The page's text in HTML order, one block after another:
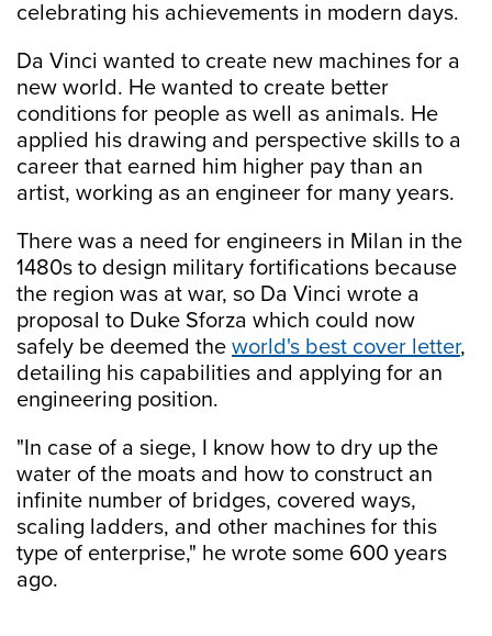
celebrating his achievements in modern days.
Da Vinci wanted to create new machines for a
new world. He wanted to create better
conditions for people as well as animals. He
applied his drawing and perspective skills to a
career that earned him higher pay than an
artist, working as an engineer for many years.
There was a need for engineers in Milan in the
1480s to design military fortifications because
the region was at war, so Da Vinci wrote a
proposal to Duke Sforza which could now
safely be deemed the world's best cover letter,
detailing his capabilities and applying for an
engineering position.
"In case of a siege, I know how to dry up the
water of the moats and how to construct an
infinite number of bridges, covered ways,
scaling ladders, and other machines for this
type of enterprise," he wrote some 600 years
ago.